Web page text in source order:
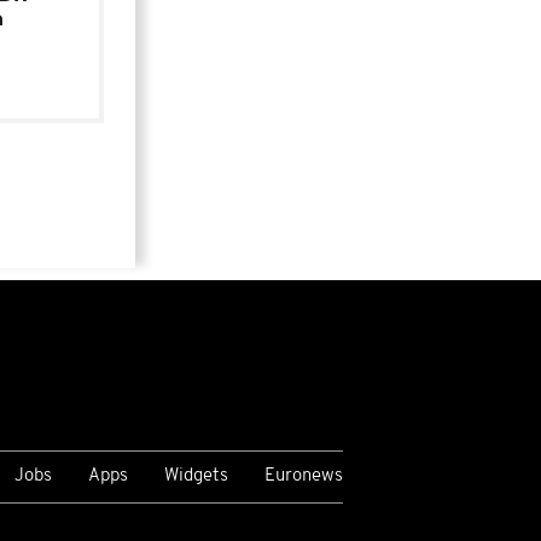
Jobs Apps Widgets Euronews